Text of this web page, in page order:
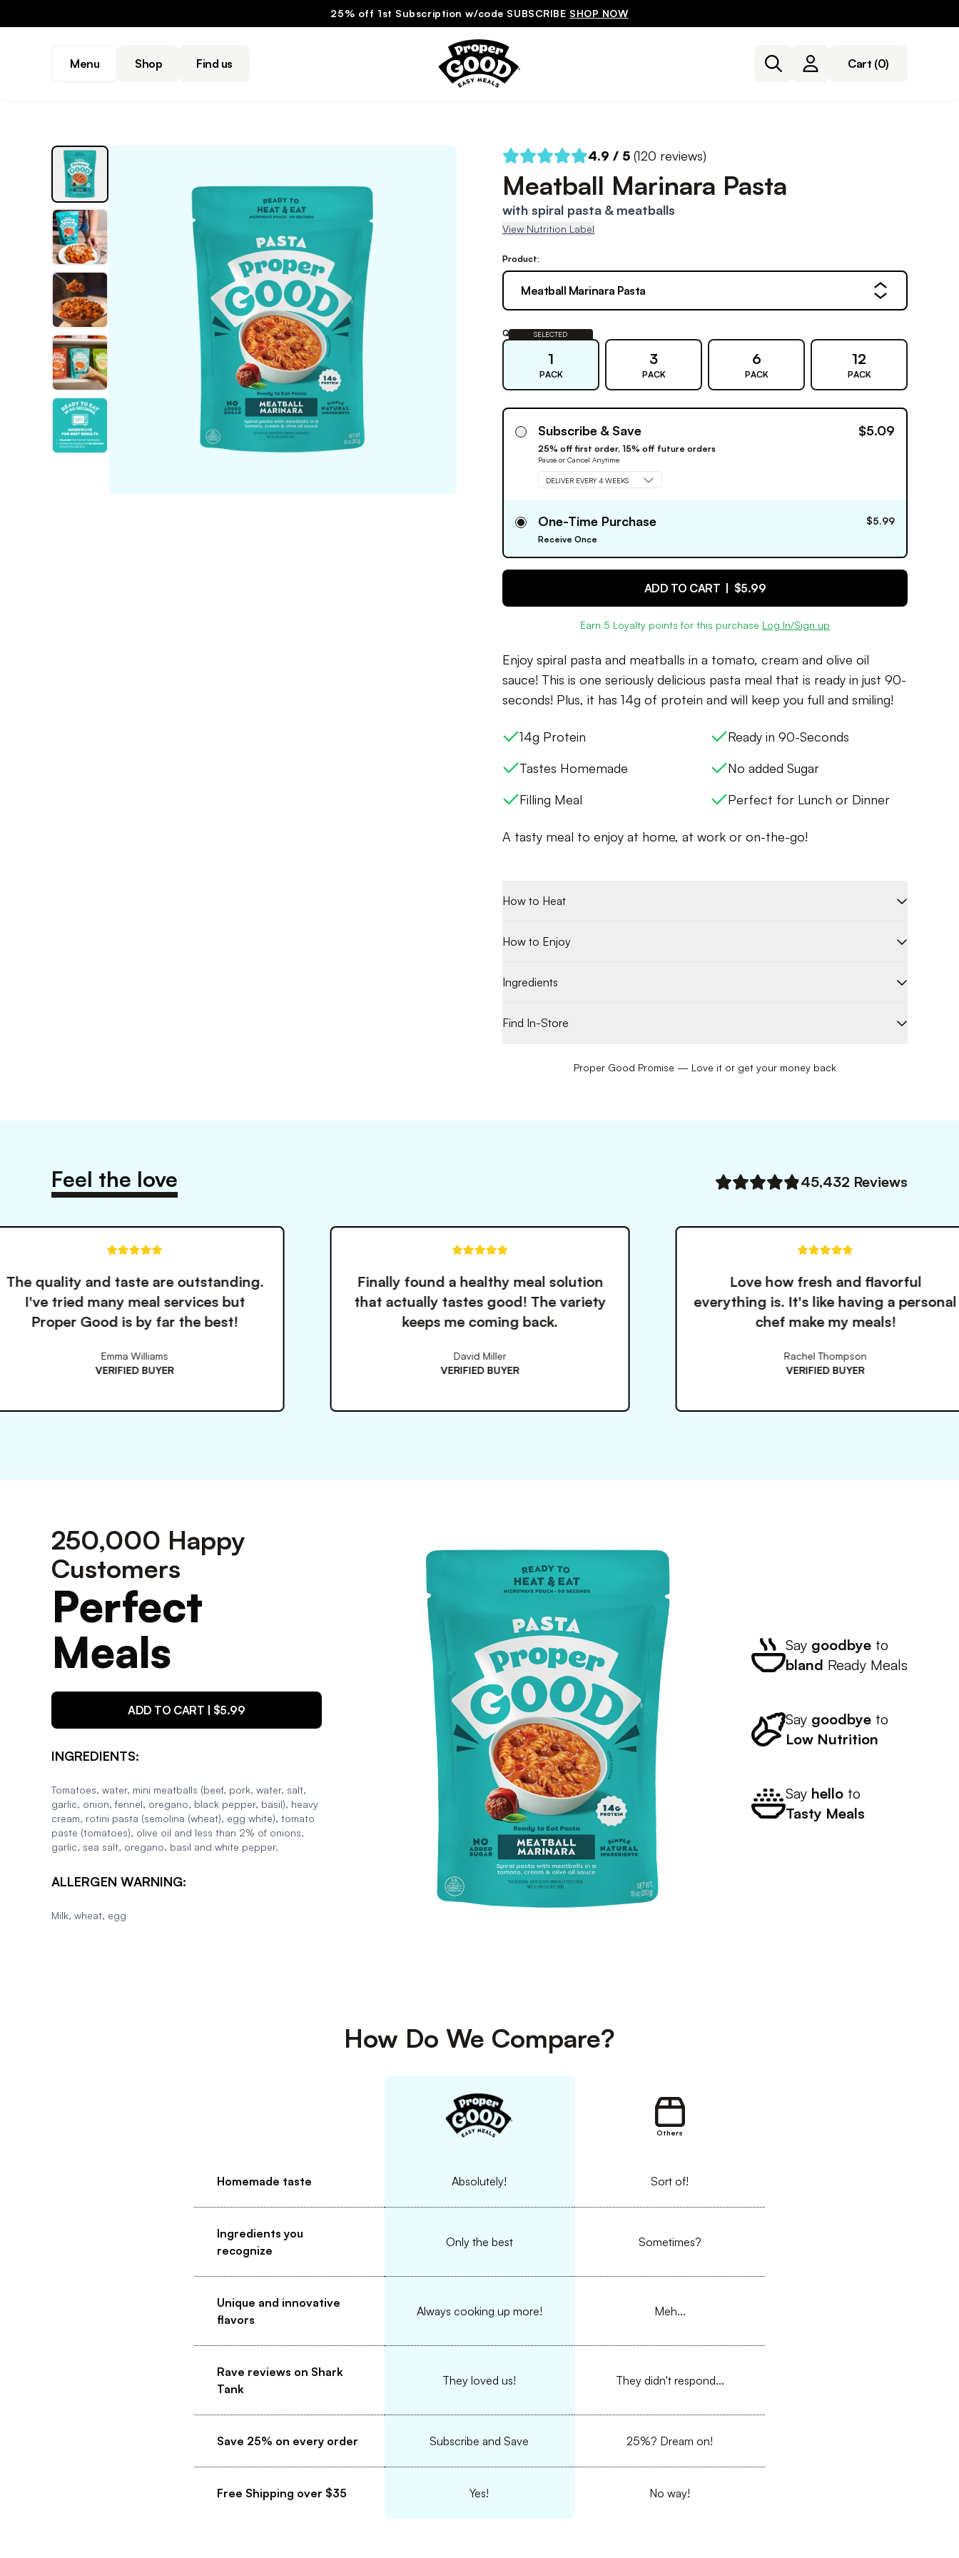
25% off 1st Subscription w/code SUBSCRIBE SHOP NOW
Menu Shop Find us Cart (0)
4.9 / 5 (120 reviews)
Meatball Marinara Pasta
with spiral pasta & meatballs
View Nutrition Label
Product:
Meatball Marinara Pasta
Quantity:SELECTED
1
PACK
3
PACK
6
PACK
12
PACK
Subscribe & Save $5.09
25% off first order, 15% off future orders
Pause or Cancel Anytime
DELIVER EVERY 4 WEEKS
One-Time Purchase $5.99
Receive Once
ADD TO CART | $5.99
Earn 5 Loyalty points for this purchase Log In/Sign up
Enjoy spiral pasta and meatballs in a tomato, cream and olive oil
sauce! This is one seriously delicious pasta meal that is ready in just 90-
seconds! Plus, it has 14g of protein and will keep you full and smiling!
14g Protein
Ready in 90-Seconds
Tastes Homemade
No added Sugar
Filling Meal
Perfect for Lunch or Dinner
A tasty meal to enjoy at home, at work or on-the-go!
How to Heat
How to Enjoy
Ingredients
Find In-Store
Proper Good Promise — Love it or get your money back
Feel the love 45,432 Reviews
are outstanding.
services but
by far the best!
Finally found a healthy meal solution
that actually tastes good! The variety
keeps me coming back.
Love how fresh and flavorful
everything is. It's like having a personal
chef make my meals!
These
so
250,000 Happy
Customers
Perfect
Meals
ADD TO CART | $5.99
INGREDIENTS:
Tomatoes, water, mini meatballs (beef, pork, water, salt,
garlic, onion, fennel, oregano, black pepper, basil), heavy
cream, rotini pasta (semolina (wheat), egg white), tomato
paste (tomatoes), olive oil and less than 2% of onions,
garlic, sea salt, oregano, basil and white pepper.
ALLERGEN WARNING:
Milk, wheat, egg
Say goodbyeto
bland Ready Meals
Say goodbyeto
Low Nutrition
Say helloto
Tasty Meals
How Do We Compare?
Others
Homemade taste Absolutely! Sort of!
Ingredients you
recognize
Only the best Sometimes?
Unique and innovative
flavors
Always cooking up more! Meh...
Rave reviews on Shark
Tank
They loved us! They didn't respond...
Save 25% on every order Subscribe and Save 25%? Dream on!
Free Shipping over $35 Yes! No way!